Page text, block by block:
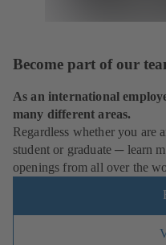
Become part of our
As an international
many different areas.
Regardless whether you are
student or graduate ─ learn
openings from all over the